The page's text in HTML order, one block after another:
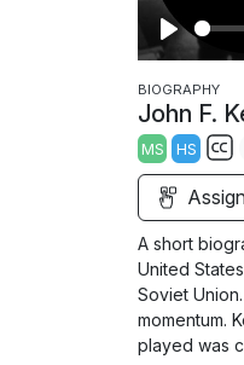
P
l
a
y
BIOGRAPHY
John F.
MS HS
S
u
b
t
i
t
l
A short
United
Soviet
momentum.
played was